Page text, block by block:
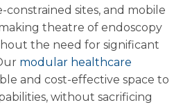
constrained sites, and mobile
theatre of endoscopy
the need for significant
modular healthcare
and cost-effective space to
without sacrificing